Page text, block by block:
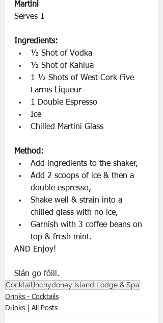
Martini
Serves 1
Ingredients:
½ Shot of Vodka
½ Shot of Kahlua
1 ½ Shots of West Cork Five
Farms Liqueur
1 Double Espresso
Ice
Chilled Martini Glass
Method:
Add ingredients to the shaker,
Add 2 scoops of ice & then a
double espresso,
Shake well & strain into a
chilled glass with no ice,
Garnish with 3 coffee beans on
top & fresh mint.
AND Enjoy!
Slán go fóill.
Cocktail Inchydoney Island Lodge & Spa
Drinks - Cocktails
Drinks | All Posts